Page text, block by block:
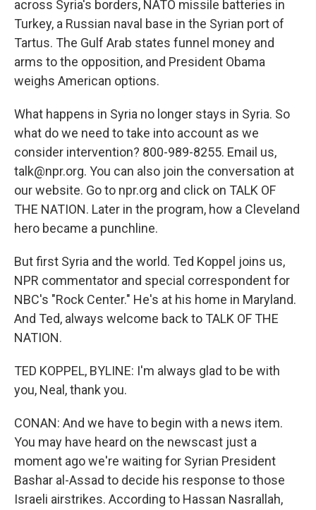
across Syria's borders, NATO missile batteries in
Turkey, a Russian naval base in the Syrian port of
Tartus. The Gulf Arab states funnel money and
arms to the opposition, and President Obama
weighs American options.
What happens in Syria no longer stays in Syria. So
what do we need to take into account as we
consider intervention? 800-989-8255. Email us,
talk@npr.org. You can also join the conversation at
our website. Go to npr.org and click on TALK OF
THE NATION. Later in the program, how a Cleveland
hero became a punchline.
But first Syria and the world. Ted Koppel joins us,
NPR commentator and special correspondent for
NBC's "Rock Center." He's at his home in Maryland.
And Ted, always welcome back to TALK OF THE
NATION.
TED KOPPEL, BYLINE: I'm always glad to be with
you, Neal, thank you.
CONAN: And we have to begin with a news item.
You may have heard on the newscast just a
moment ago we're waiting for Syrian President
Bashar al-Assad to decide his response to those
Israeli airstrikes. According to Hassan Nasrallah,